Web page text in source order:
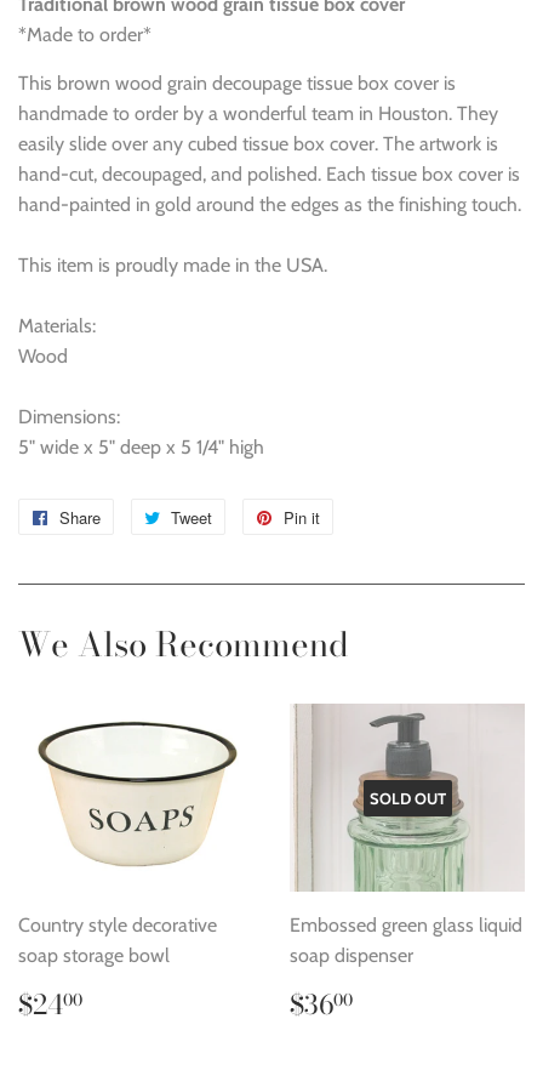
*Made to order*
This brown wood grain decoupage tissue box cover is
handmade to order by a wonderful team in Houston. They
easily slide over any cubed tissue box cover. The artwork is
hand-cut, decoupaged, and polished. Each tissue box cover is
hand-painted in gold around the edges as the finishing touch.
This item is proudly made in the USA.
Materials:
Wood
Dimensions:
5" wide x 5" deep x 5 1/4" high
Share
Share
Facebook
Tweet
Tweet
Twitter
Pin it
Pinterest
We Also Recommend
Country style decorative
soap storage bowl
Regular
price
$2400
SOLD OUT
Embossed green glass liquid
soap dispenser
Regular
price
$3600